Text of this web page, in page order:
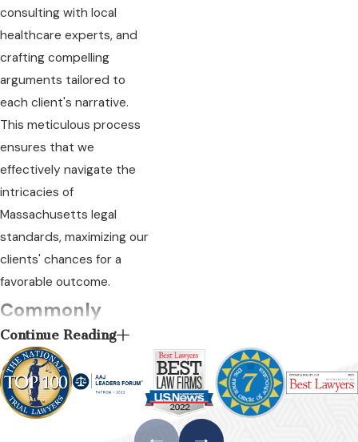
consulting with local
healthcare experts, and
crafting compelling
arguments tailored to
each client's narrative.
This meticulous process
ensures that we
effectively navigate the
intricacies of
Massachusetts legal
standards, maximizing our
clients' chances for a
favorable outcome.
Commonly
Asked Questions
What types of
compensation can I
seek for improper
Continue Reading